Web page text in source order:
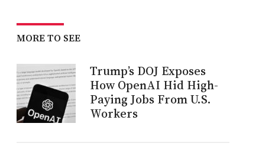
MORE TO SEE
Trump’s DOJ Exposes
How OpenAI Hid High-
Paying Jobs From U.S.
Workers